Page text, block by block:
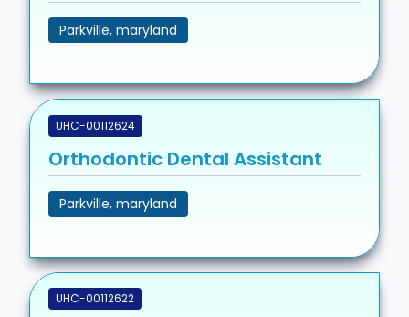
Parkville, maryland
UHC-00112624
Orthodontic Dental Assistant
Parkville, maryland
UHC-00112622